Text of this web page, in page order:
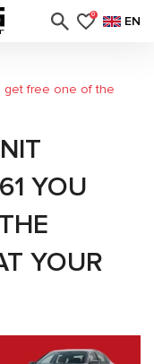
0 EN
get free one of the
YOU
YOUR